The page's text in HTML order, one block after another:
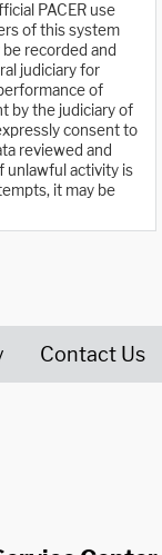
PACER use
of this system
recorded and
judiciary for
of
by the judiciary of
consent to
reviewed and
unlawful activity is
it may be
Contact Us